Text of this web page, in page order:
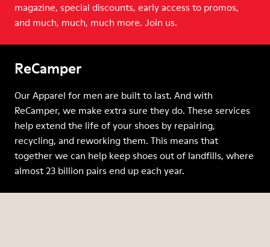
magazine, special discounts, early access to promos,
and much, much, much more. Join us.
ReCamper
Our Apparel for men are built to last. And with
ReCamper, we make extra sure they do. These services
help extend the life of your shoes by repairing,
recycling, and reworking them. This means that
together we can help keep shoes out of landfills, where
almost 23 billion pairs end up each year.